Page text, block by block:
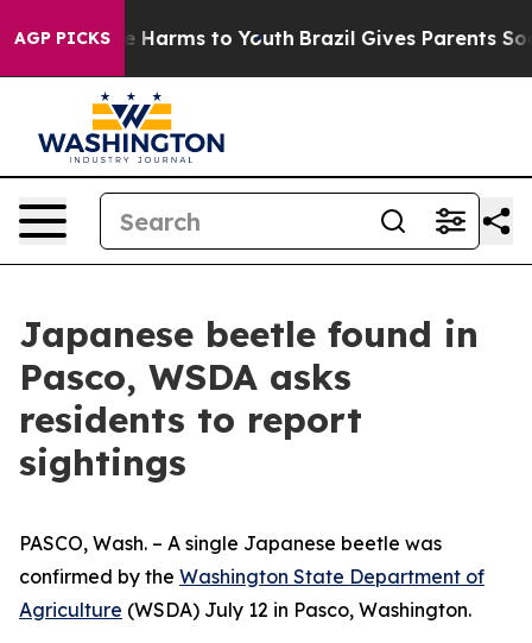
AGP PICKS
to Abate Harms to Youth Brazil Gives Parents Social
Japanese beetle found in
Pasco, WSDA asks
residents to report
sightings
PASCO, Wash. – A single Japanese beetle was
confirmed by the Washington State Department of
Agriculture (WSDA) July 12 in Pasco, Washington.